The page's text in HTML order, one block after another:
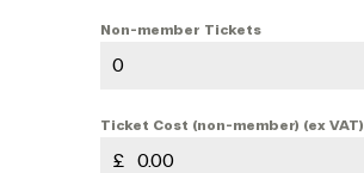
Non-member Tickets
Ticket Cost (non-member) (ex VAT)
£